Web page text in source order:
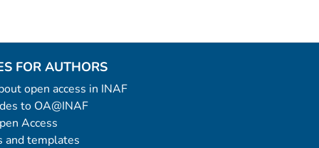
FOR AUTHORS
open access in INAF
to OA@INAF
Access
and templates